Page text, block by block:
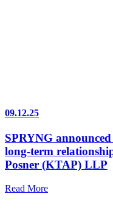
09.12.25
SPRYNG
long-term
Posner (KTAP) LLP
Read More